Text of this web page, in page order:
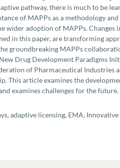
pathway, there is much to be
of MAPPs as a methodology
adoption of MAPPs. Changes
in this paper, are transforming
groundbreaking MAPPs
Drug Development Paradigms
of Pharmaceutical
This article examines the
examines challenges for the future.
adaptive licensing, EMA,